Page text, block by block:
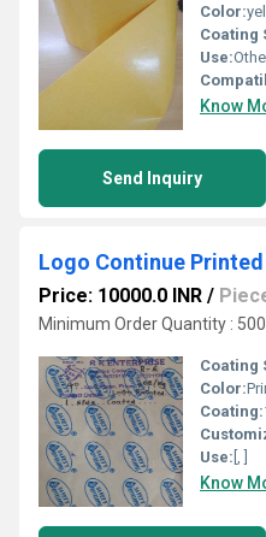
Color:
Coating
Use:
Know
Send Inquiry
Logo Continue
Price: 10000.0 INR /
Minimum Order Quantity :
Coating
Color:
Coating:
Use: [, ]
Know